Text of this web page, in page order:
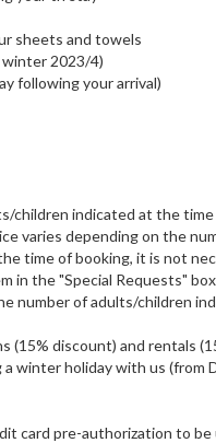
sheets and towels
2023/4)
following your arrival)
children indicated at the
varies depending on the
time of booking, it is not
in the "Special Requests"
number of adults/children
(15% discount) and rentals
winter holiday with us (from
card pre-authorization to